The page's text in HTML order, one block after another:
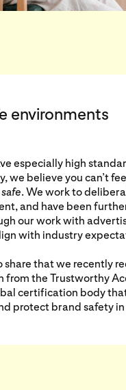
environments
especially high
we believe you can’t feel
safe. We work to
and have been
our work with
with industry
share that we recently
from the Trustworthy
certification body
protect brand safety in